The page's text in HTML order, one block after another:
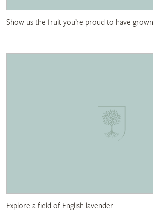
Show us the fruit you’re proud to have grown
Explore a field of English lavender